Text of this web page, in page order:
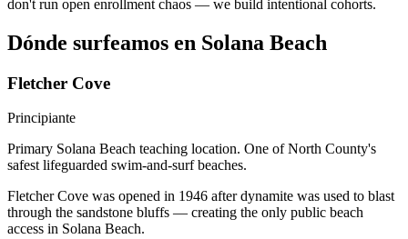
don't run open enrollment chaos — we build intentional cohorts.
Dónde surfeamos en Solana Beach
Fletcher Cove
Principiante
Primary Solana Beach teaching location. One of North County's
safest lifeguarded swim-and-surf beaches.
Fletcher Cove was opened in 1946 after dynamite was used to blast
through the sandstone bluffs — creating the only public beach
access in Solana Beach.